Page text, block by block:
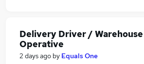
Delivery Driver / Warehouse
Operative
2 days ago by Equals One